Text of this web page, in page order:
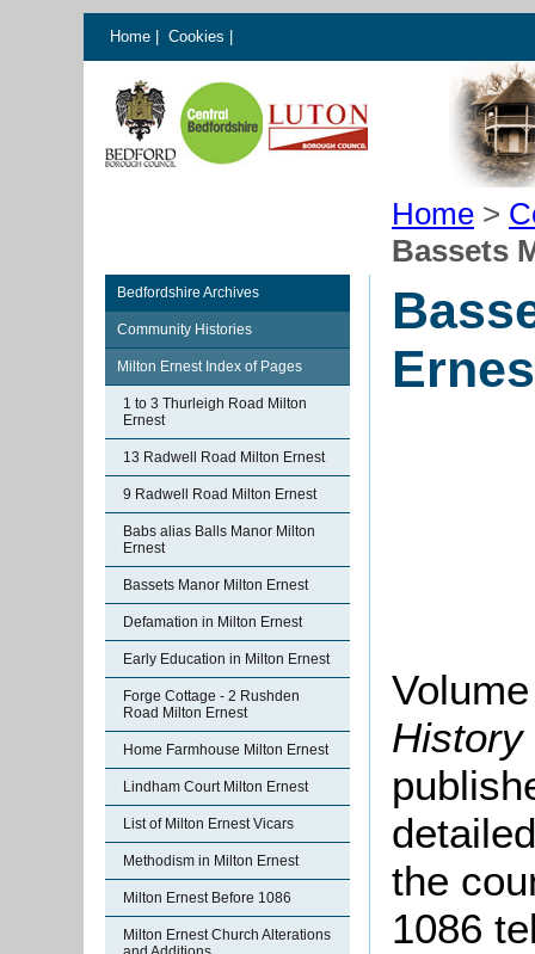
Home Cookies
Home >
Bassets
Bedfordshire Archives
Community Histories
Milton Ernest Index of Pages
1 to 3 Thurleigh Road Milton
Ernest
13 Radwell Road Milton Ernest
9 Radwell Road Milton Ernest
Babs alias Balls Manor Milton
Ernest
Bassets Manor Milton Ernest
Defamation in Milton Ernest
Early Education in Milton Ernest
Forge Cottage - 2 Rushden
Road Milton Ernest
Home Farmhouse Milton Ernest
Lindham Court Milton Ernest
List of Milton Ernest Vicars
Methodism in Milton Ernest
Milton Ernest Before 1086
Milton Ernest Church Alterations
History
the
1086